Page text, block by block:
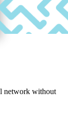
network without